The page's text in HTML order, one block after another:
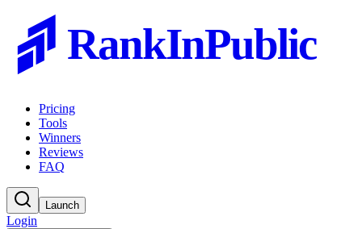
RankInPublic
Pricing
Tools
Winners
Reviews
FAQ
Launch
Login